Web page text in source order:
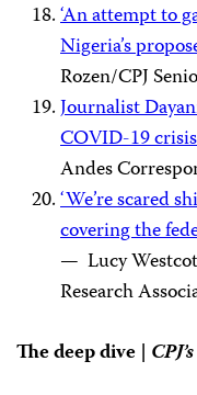
‘An attempt to
Nigeria’s
Rozen/CPJ
Journalist
COVID-19
Andes
‘We’re scared
covering the
— Lucy
Research
The deep dive |